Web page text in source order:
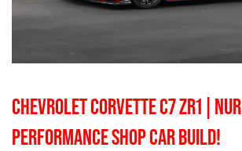
CHEVROLET CORVETTE C7 ZR1 | NUR
PERFORMANCE SHOP CAR BUILD!